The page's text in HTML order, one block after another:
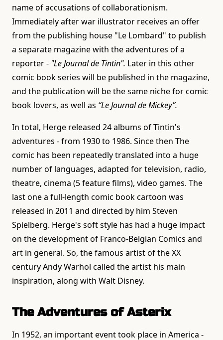
name of accusations of collaborationism.
Immediately after war illustrator receives an offer
from the publishing house "Le Lombard" to publish
a separate magazine with the adventures of a
reporter - "Le Journal de Tintin". Later in this other
comic book series will be published in the magazine,
and the publication will be the same niche for comic
book lovers, as well as “Le Journal de Mickey”.
In total, Herge released 24 albums of Tintin's
adventures - from 1930 to 1986. Since then The
comic has been repeatedly translated into a huge
number of languages, adapted for television, radio,
theatre, cinema (5 feature films), video games. The
last one a full-length comic book cartoon was
released in 2011 and directed by him Steven
Spielberg. Herge's soft style has had a huge impact
on the development of Franco-Belgian Comics and
art in general. So, the famous artist of the XX
century Andy Warhol called the artist his main
inspiration, along with Walt Disney.
The Adventures of Asterix
In 1952, an important event took place in America -